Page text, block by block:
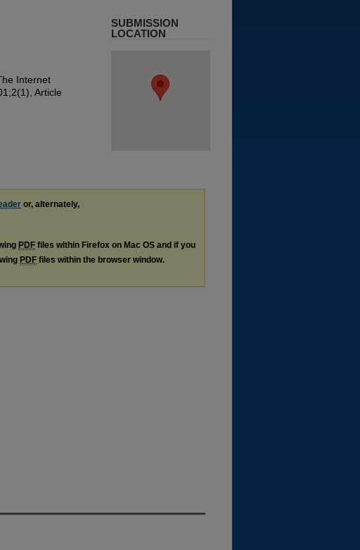
Internet
Article
SUBMISSION
LOCATION
or, alternately,
PDF files within Firefox on Mac OS and if you
PDF files within the browser window.